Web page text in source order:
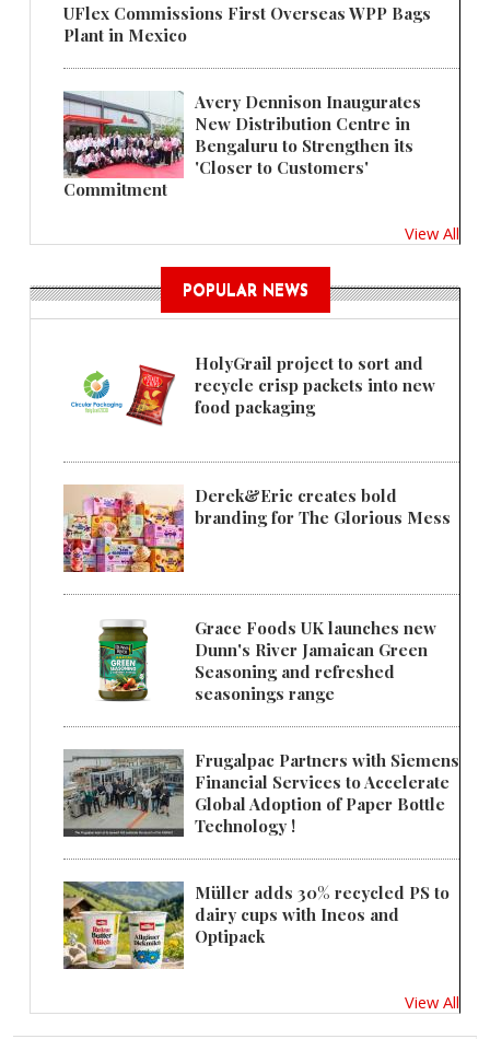
UFlex Commissions First Overseas WPP Bags
Plant in Mexico
Avery Dennison Inaugurates
New Distribution Centre in
Bengaluru to Strengthen its
'Closer to Customers'
Commitment
View All
POPULAR NEWS
HolyGrail project to sort and
recycle crisp packets into new
food packaging
Derek&Eric creates bold
branding for The Glorious Mess
Grace Foods UK launches new
Dunn's River Jamaican Green
Seasoning and refreshed
seasonings range
Frugalpac Partners with Siemens
Financial Services to Accelerate
Global Adoption of Paper Bottle
Technology !
Müller adds 30% recycled PS to
dairy cups with Ineos and
Optipack
View All